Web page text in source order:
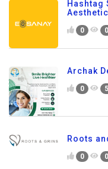
Hashtag
0 0
Archak
0
Roots
0 0